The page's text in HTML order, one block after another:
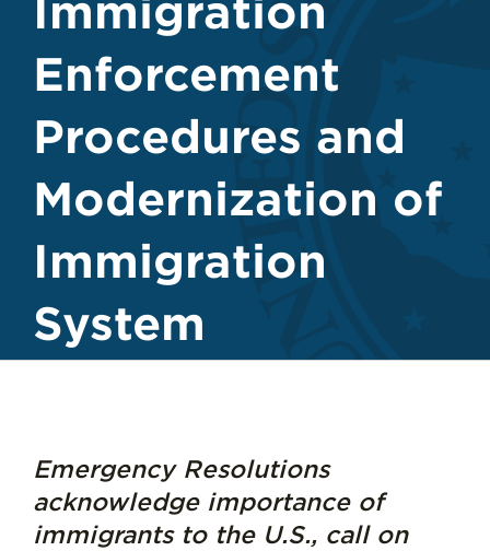
Immigration
Enforcement
Procedures and
Modernization of
Immigration
System
Emergency Resolutions
acknowledge importance of
immigrants to the U.S., call on